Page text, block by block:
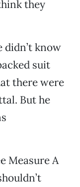
they
didn’t know
suit
there were
But he
Measure A